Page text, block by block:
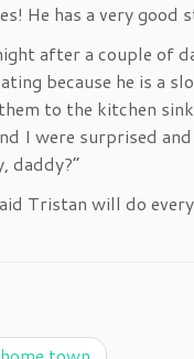
He has a very good
after a couple of
because he is a
to the kitchen
I were surprised
daddy?”
Tristan will do